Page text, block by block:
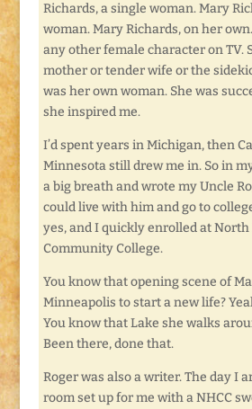
Richards, a single woman. Mary
woman. Mary Richards, on her
any other female character on TV.
mother or tender wife or the
was her own woman. She was
she inspired me.
I’d spent years in Michigan, then
Minnesota still drew me in. So in
a big breath and wrote my Uncle
could live with him and go to
yes, and I quickly enrolled at
Community College.
You know that opening scene of
Minneapolis to start a new life?
You know that Lake she walks
Been there, done that.
Roger was also a writer. The day I
room set up for me with a NHCC